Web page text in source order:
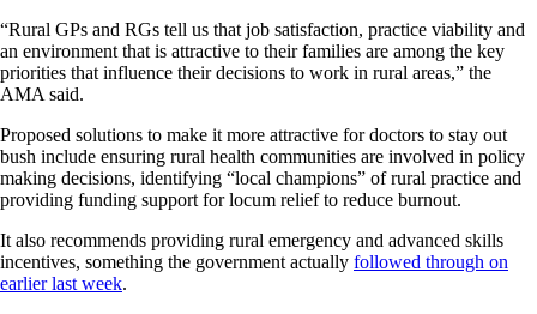
“Rural GPs and RGs tell us that job satisfaction, practice viability and
an environment that is attractive to their families are among the key
priorities that influence their decisions to work in rural areas,” the
AMA said.
Proposed solutions to make it more attractive for doctors to stay out
bush include ensuring rural health communities are involved in policy
making decisions, identifying “local champions” of rural practice and
providing funding support for locum relief to reduce burnout.
It also recommends providing rural emergency and advanced skills
incentives, something the government actually followed through on
earlier last week.